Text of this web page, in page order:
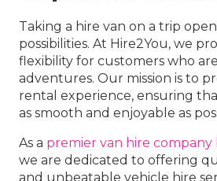
Taking a hire van on a trip
possibilities. At Hire2You, we
flexibility for customers who
adventures. Our mission is to
rental experience, ensuring
as smooth and enjoyable as
As a premier van hire company
we are dedicated to offering
and unbeatable vehicle hire